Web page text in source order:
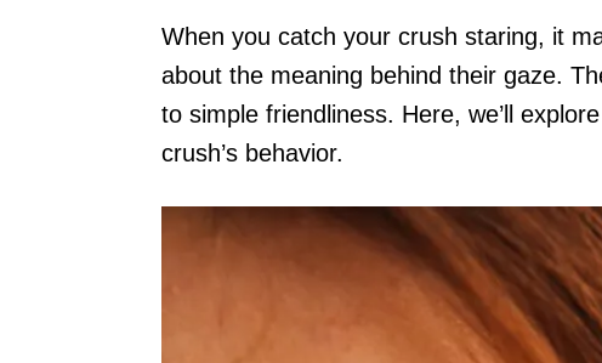
When you catch your crush staring, it
about the meaning behind their gaze.
to simple friendliness. Here, we’ll
crush’s behavior.